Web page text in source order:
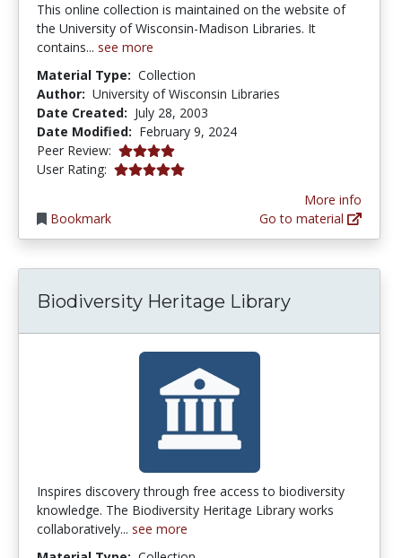
This online collection is maintained on the website of
the University of Wisconsin-Madison Libraries. It
contains... see more
Material Type: Collection
Author: University of Wisconsin Libraries
Date Created: July 28, 2003
Date Modified: February 9, 2024
Peer Review: 4.0 stars
User Rating: 5.0 stars
Bookmark
More info
Go to material
Biodiversity Heritage Library
Inspires discovery through free access to biodiversity
knowledge. The Biodiversity Heritage Library works
collaboratively... see more